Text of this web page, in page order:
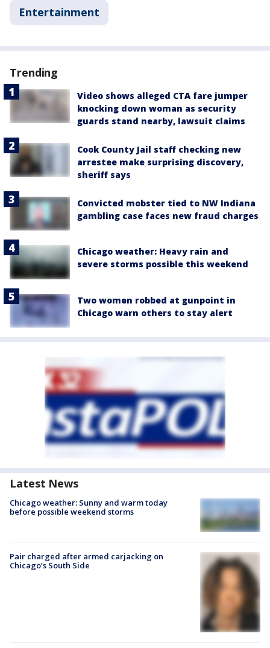
Entertainment
Trending
Video shows alleged CTA fare jumper
knocking down woman as security
guards stand nearby, lawsuit claims
Cook County Jail staff checking new
arrestee make surprising discovery,
sheriff says
Convicted mobster tied to NW Indiana
gambling case faces new fraud charges
Chicago weather: Heavy rain and
severe storms possible this weekend
Two women robbed at gunpoint in
Chicago warn others to stay alert
Latest News
Chicago weather: Sunny and warm today
before possible weekend storms
Pair charged after armed carjacking on
Chicago’s South Side